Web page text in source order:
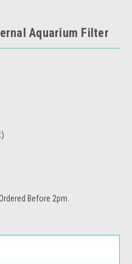
Aquarium Filter
Before 2pm.